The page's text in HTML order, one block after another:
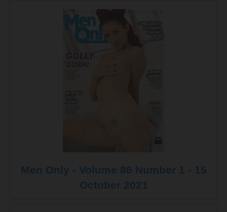
Men Only - Volume 86 Number 1 - 15
October 2021